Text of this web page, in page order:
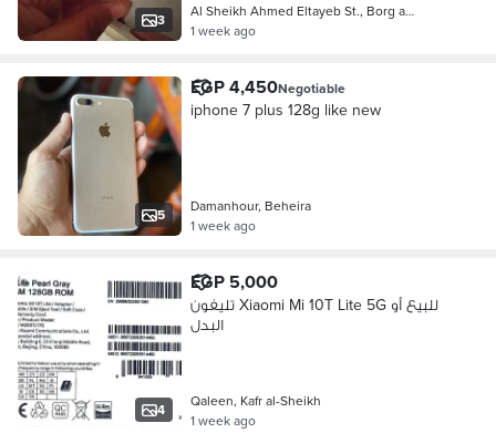
3
Al Sheikh Ahmed Eltayeb St., Borg a…
1 week ago
5
EGP 4,450Negotiable
iphone 7 plus 128g like new
Damanhour, Beheira
1 week ago
4
EGP 5,000
تليفون Xiaomi Mi 10T Lite 5G للبيع أو
البدل
Qaleen, Kafr al-Sheikh
1 week ago